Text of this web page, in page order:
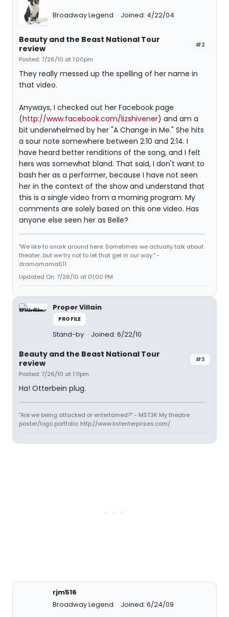
Broadway Legend Joined: 4/22/04
#2
Beauty and the Beast National Tour
review
Posted: 7/26/10 at 1:00pm
They really messed up the spelling of her name in
that video.
Anyways, I checked out her Facebook page
(http://www.facebook.com/lizshivener) and am a
bit underwhelmed by her "A Change in Me." She hits
a sour note somewhere between 2:10 and 2:14. I
have heard better renditions of the song, and I felt
hers was somewhat bland. That said, I don't want to
bash her as a performer, because I have not seen
her in the context of the show and understand that
this is a single video from a morning program. My
comments are solely based on this one video. Has
anyone else seen her as Belle?
"We like to snark around here. Sometimes we actually talk about
theater...but we try not to let that get in our way." -
dramamama611
Updated On: 7/26/10 at 01:00 PM
Proper Villain
PROFILE
Stand-by Joined: 6/22/10
#3
Beauty and the Beast National Tour
review
Posted: 7/26/10 at 1:11pm
Ha! Otterbein plug.
"Are we being attacked or entertained?" - MST3K My theatre
poster/logo portfolio: http://www.listenterprises.com/
rjm516
Broadway Legend
Joined: 6/24/09